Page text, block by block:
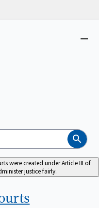
Search
were created under Article III of
justice fairly.